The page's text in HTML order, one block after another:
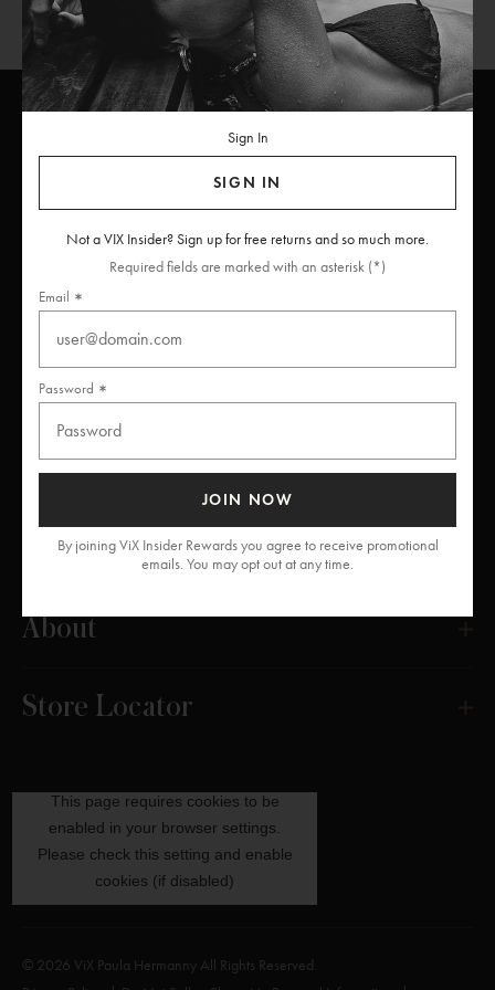
INSIDERS
Unlock free returns when you become a ViX Insider
Get Help
About
Store Locator
© 2026 ViX Paula Hermanny All Rights Reserved.
Sign In
SIGN IN
Not a VIX Insider? Sign up for free returns and so much more.
Required fields are marked with an asterisk (*)
Email
Password
JOIN NOW
By joining ViX Insider Rewards you agree to receive promotional
emails. You may opt out at any time.